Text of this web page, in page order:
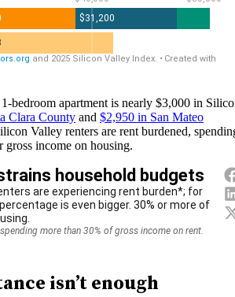
bedroom apartment is nearly $3,000 in
Clara County and $2,950 in San Mateo
Valley renters are rent burdened,
gross income on housing.
isn’t enough